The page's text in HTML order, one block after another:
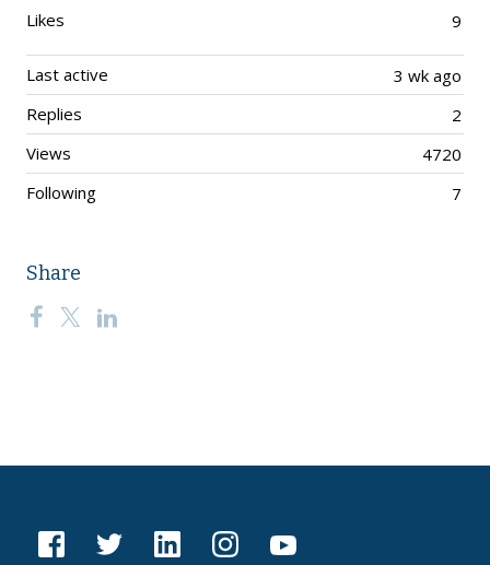
9
Likes
3 wk ago
Last active
2
Replies
4720
Views
7
Following
Share